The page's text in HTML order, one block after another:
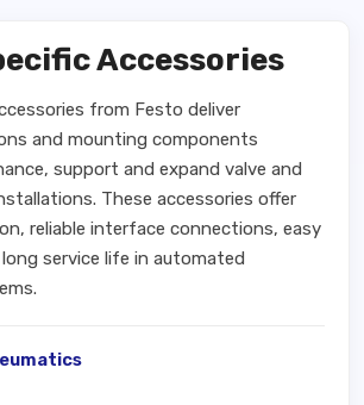
Accessories
from Festo deliver
and mounting components
support and expand valve and
These accessories offer
reliable interface connections, easy
service life in automated